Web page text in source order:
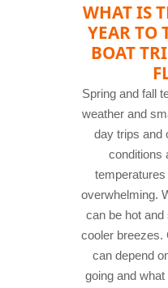
WHAT IS
YEAR TO
BOAT
Spring and fall
weather and
day trips and
conditions
overwhelming.
can be hot
cooler breezes.
can depend
going and